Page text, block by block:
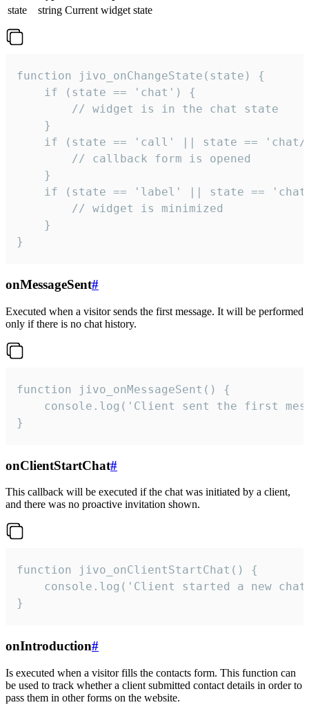
state
string Current widget state
function jivo_onChangeState(state) {
    if (state == 'chat') {
        // widget is in the chat state
    }
if (state == 'call' || state ==
        // callback form is opened
    }
if (state == 'label' || state ==
        // widget is minimized
    }
}
onMessageSent#
Executed when a visitor sends the first message. It will be performed
only if there is no chat history.
function jivo_onMessageSent() {
console.log('Client sent the first
}
onClientStartChat#
This callback will be executed if the chat was initiated by a client,
and there was no proactive invitation shown.
function jivo_onClientStartChat() {
console.log('Client started a new
}
onIntroduction#
Is executed when a visitor fills the contacts form. This function can
be used to track whether a client submitted contact details in order to
pass them in other forms on the website.